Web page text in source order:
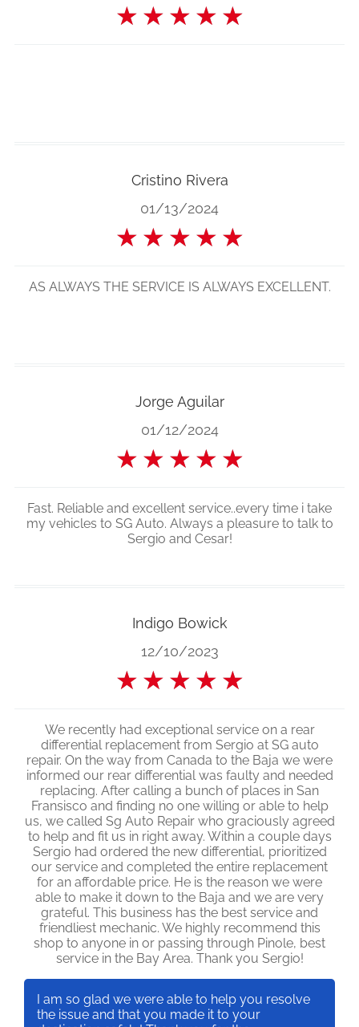
★ ★ ★ ★ ★
Cristino Rivera
01/13/2024
★ ★ ★ ★ ★
AS ALWAYS THE SERVICE IS ALWAYS EXCELLENT.
Jorge Aguilar
01/12/2024
★ ★ ★ ★ ★
Fast. Reliable and excellent service..every time i take
my vehicles to SG Auto. Always a pleasure to talk to
Sergio and Cesar!
Indigo Bowick
12/10/2023
★ ★ ★ ★ ★
We recently had exceptional service on a rear
differential replacement from Sergio at SG auto
repair. On the way from Canada to the Baja we were
informed our rear differential was faulty and needed
replacing. After calling a bunch of places in San
Fransisco and finding no one willing or able to help
us, we called Sg Auto Repair who graciously agreed
to help and fit us in right away. Within a couple days
Sergio had ordered the new differential, prioritized
our service and completed the entire replacement
for an affordable price. He is the reason we were
able to make it down to the Baja and we are very
grateful. This business has the best service and
friendliest mechanic. We highly recommend this
shop to anyone in or passing through Pinole, best
service in the Bay Area. Thank you Sergio!
I am so glad we were able to help you resolve
the issue and that you made it to your